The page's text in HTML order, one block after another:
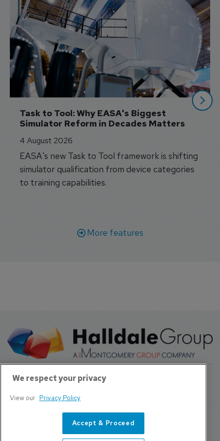
Task to Tool: Why EASA's Biggest
Simulator Reform in Decades Matters
4 August 2026
EASA's new Task to Tool framework is shifting
simulator qualification from device categories
to training capabilities.
More features
About Us
Privacy Policy, Terms and Conditions
We respect your privacy
View our Privacy Policy
Accept & Proceed